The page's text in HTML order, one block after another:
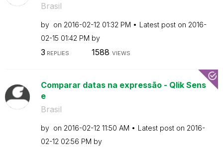
Brasil
by on ‎2016-02-12 01:32 PM Latest post on ‎2016-
02-15 01:42 PM by
3 REPLIES 1588 VIEWS
Comparar datas na expressão - Qlik Sens
e
Brasil
by on ‎2016-02-12 11:50 AM Latest post on ‎2016-
02-12 02:56 PM by